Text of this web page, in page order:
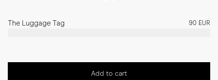
The Luggage Tag 90 EUR
Add to cart